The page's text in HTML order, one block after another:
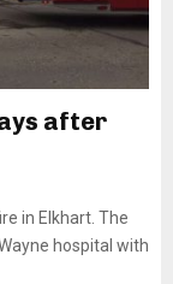
after
in Elkhart. The
hospital with